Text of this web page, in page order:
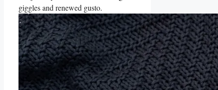
giggles and renewed gusto.